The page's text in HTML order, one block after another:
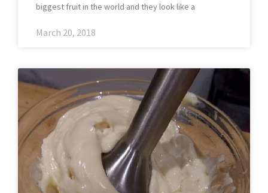
biggest fruit in the world and they look like a
March 20, 2018